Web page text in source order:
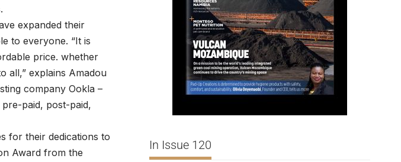
expanded their
to everyone. “It is
price. whether
all,” explains Amadou
company Ookla –
paid, post-paid,
for their dedications to
Award from the
In Issue 120